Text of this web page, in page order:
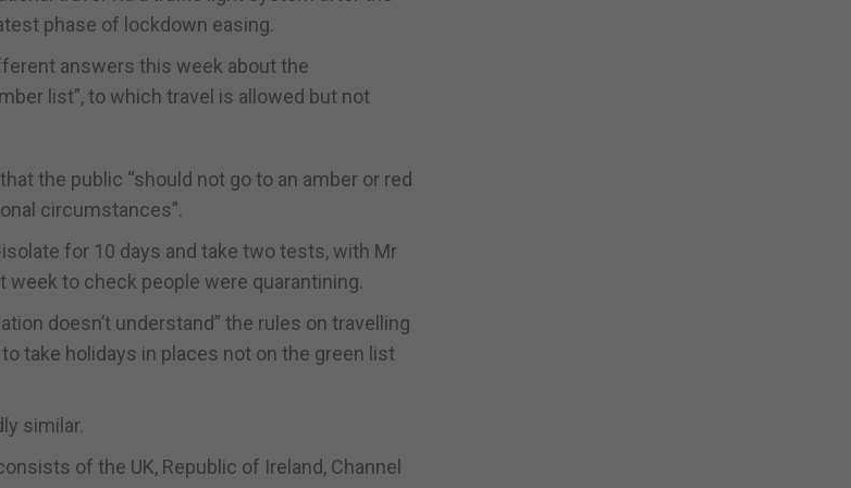
phase of lockdown easing.
answers this week about the
list”, to which travel is allowed but not
the public “should not go to an amber or red
circumstances”.
for 10 days and take two tests, with Mr
to check people were quarantining.
doesn’t understand” the rules on travelling
take holidays in places not on the green list
similar.
of the UK, Republic of Ireland, Channel